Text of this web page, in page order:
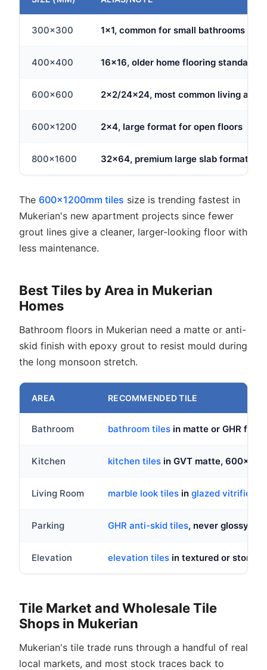
300x300 1x1, common for small bathrooms
400x400 16x16, older home flooring standard
600x600 2x2/24x24, most common living area
600x1200 2x4, large format for open floors
800x1600 32x64, premium large slab format
The 600x1200mm tiles size is trending fastest in
Mukerian's new apartment projects since fewer
grout lines give a cleaner, larger-looking floor with
less maintenance.
Best Tiles by Area in Mukerian
Homes
Bathroom floors in Mukerian need a matte or anti-
skid finish with epoxy grout to resist mould during
the long monsoon stretch.
AREA RECOMMENDED TILE
Bathroom bathroom tiles in matte or GHR
Kitchen kitchen tiles in GVT matte,
Living Room marble look tiles in glazed vitrified
Parking GHR anti-skid tiles, never glossy or
Elevation elevation tiles in textured or stone
Tile Market and Wholesale Tile
Shops in Mukerian
Mukerian's tile trade runs through a handful of real
local markets, and most stock traces back to